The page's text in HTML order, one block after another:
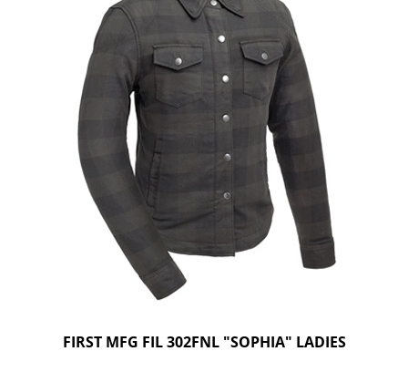
FIRST MFG FIL 302FNL "SOPHIA" LADIES